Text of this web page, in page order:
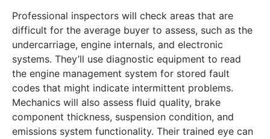
Professional inspectors will check areas that are
difficult for the average buyer to assess, such as the
undercarriage, engine internals, and electronic
systems. They’ll use diagnostic equipment to read
the engine management system for stored fault
codes that might indicate intermittent problems.
Mechanics will also assess fluid quality, brake
component thickness, suspension condition, and
emissions system functionality. Their trained eye can